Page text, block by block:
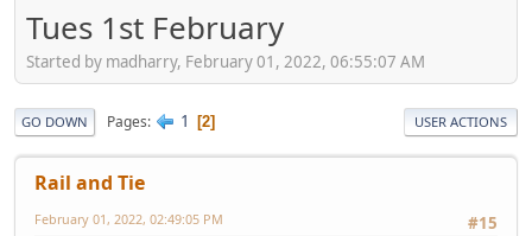
Tues 1st February
Started by madharry, February 01, 2022, 06:55:07 AM
GO DOWN Pages 1 2 USER ACTIONS
Rail and Tie
#15
February 01, 2022, 02:49:05 PM